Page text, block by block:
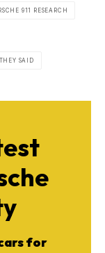
911 RESEARCH
SAID
for